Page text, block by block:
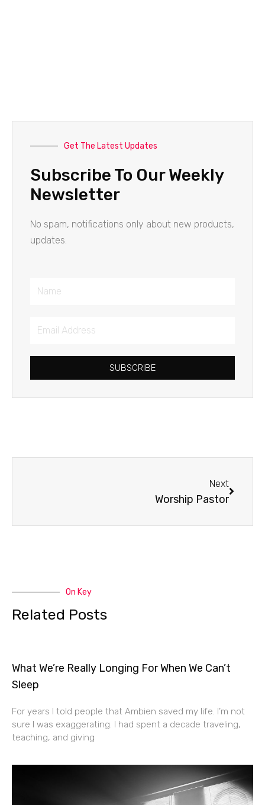
Get The Latest Updates
Subscribe To Our Weekly
Newsletter
No spam, notifications only about new products,
updates.
Name
Email
SUBSCRIBE
Next
Worship Pastor
On Key
Related Posts
What We’re Really Longing For When We Can’t
Sleep
For years I told people that Ambien saved my life. I’m not
sure I was exaggerating. I had spent a decade traveling,
teaching, and giving